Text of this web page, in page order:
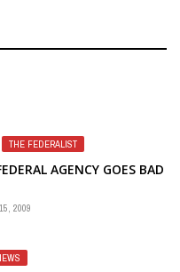
THE FEDERALIST
AGENCY GOES BAD
2009